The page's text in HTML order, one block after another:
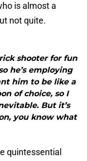
is almost a
not quite.
shooter for fun
he’s employing
him to be like a
of choice, so I
But it’s
you know what
quintessential